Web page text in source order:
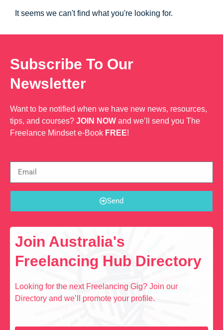
It seems we can't find what you're looking for.
Subscribe To Our
Newsletter
Want to be notified when we have new news, resources,
tips, and courses? JOIN NOW and we’ll send you The
Freelance Mindset e-Book FREE!
Send
Join Australia's
Freelancing Hub Directory
Looking for the next Freelancing Gig? Join our
Directory and we’ll promote your profile.